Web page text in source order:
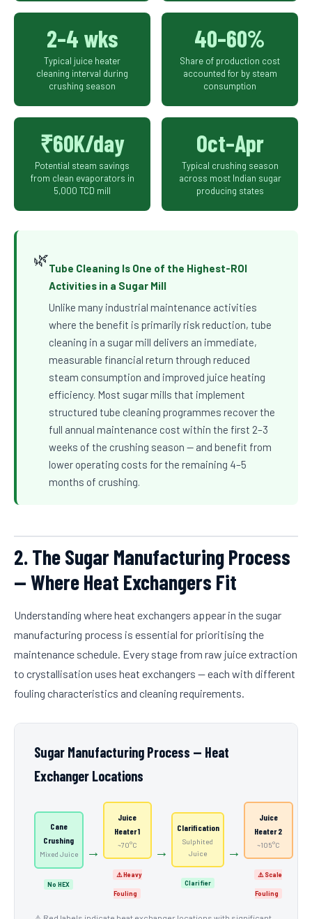
2–4 wks
Typical juice heater
cleaning interval during
crushing season
40–60%
Share of production cost
accounted for by steam
consumption
₹60K/day
Potential steam savings
from clean evaporators in
5,000 TCD mill
Oct–Apr
Typical crushing season
across most Indian sugar
producing states
🌿
Tube Cleaning Is One of the Highest-ROI
Activities in a Sugar Mill
Unlike many industrial maintenance activities
where the benefit is primarily risk reduction, tube
cleaning in a sugar mill delivers an immediate,
measurable financial return through reduced
steam consumption and improved juice heating
efficiency. Most sugar mills that implement
structured tube cleaning programmes recover the
full annual maintenance cost within the first 2–3
weeks of the crushing season — and benefit from
lower operating costs for the remaining 4–5
months of crushing.
2. The Sugar Manufacturing Process
— Where Heat Exchangers Fit
Understanding where heat exchangers appear in the sugar
manufacturing process is essential for prioritising the
maintenance schedule. Every stage from raw juice extraction
to crystallisation uses heat exchangers — each with different
fouling characteristics and cleaning requirements.
Sugar Manufacturing Process — Heat
Exchanger Locations
Cane
Crushing
Mixed Juice
No HEX
→
Juice
Heater 1
~70°C
⚠️ Heavy
Fouling
→
Clarification
Sulphited
Juice
Clarifier
→
Juice
Heater 2
~105°C
⚠️ Scale
Fouling